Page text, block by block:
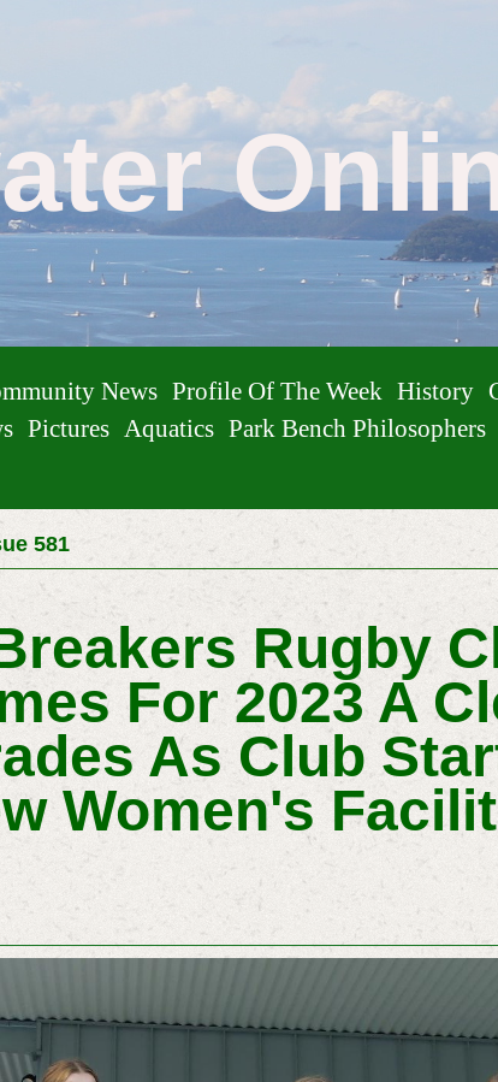
News Profile Of The Week History
Pictures Aquatics Park Bench Philosophers
581
Rugby
For 2023 A
As Club
Women's